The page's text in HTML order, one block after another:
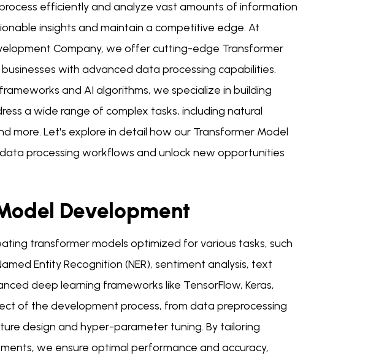
efficiently and analyze vast amounts of information
insights and maintain a competitive edge. At
Company, we offer cutting-edge Transformer
with advanced data processing capabilities.
and AI algorithms, we specialize in building
a wide range of complex tasks, including natural
more. Let's explore in detail how our Transformer Model
processing workflows and unlock new opportunities
Development
transformer models optimized for various tasks, such
Entity Recognition (NER), sentiment analysis, text
deep learning frameworks like TensorFlow, Keras,
of the development process, from data preprocessing
design and hyper-parameter tuning. By tailoring
we ensure optimal performance and accuracy,